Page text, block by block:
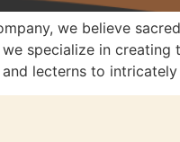
we believe
specialize in creating
and lecterns to